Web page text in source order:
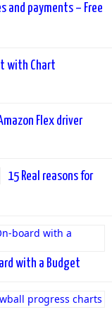
and payments – Free
with Chart
Flex driver
15 Real reasons for
with a Budget